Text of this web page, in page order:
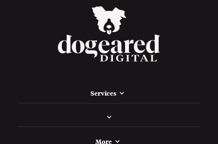
Services
More